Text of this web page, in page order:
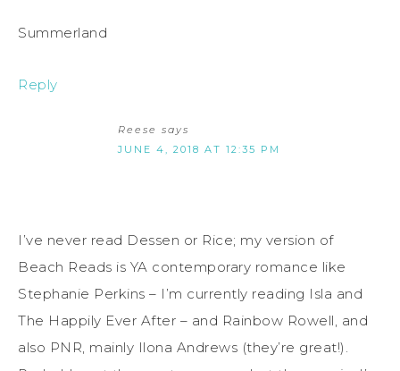
Summerland
Reply
Reese says
JUNE 4, 2018 AT 12:35 PM
I’ve never read Dessen or Rice; my version of
Beach Reads is YA contemporary romance like
Stephanie Perkins – I’m currently reading Isla and
The Happily Ever After – and Rainbow Rowell, and
also PNR, mainly Ilona Andrews (they’re great!).